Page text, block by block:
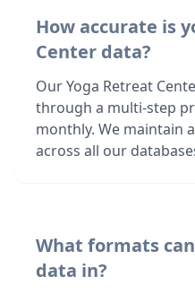
How accurate is
Center data?
Our Yoga Retreat
through a multi-step
monthly. We maintain
across all our
What formats
data in?